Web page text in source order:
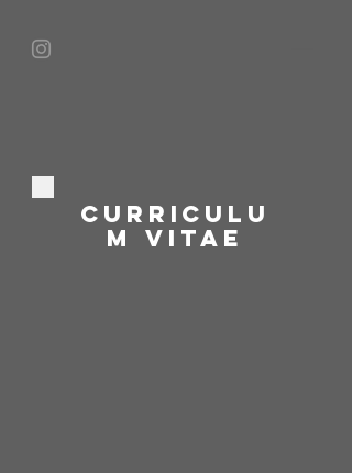
CURRICULU
M VITAE